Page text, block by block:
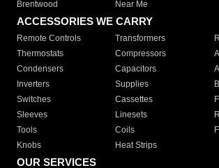
Brentwood
Near Me
ACCESSORIES WE CARRY
Remote Controls Transformers
Thermostats
Compressors
Condensers
Capacitors
Inverters
Supplies
Switches
Cassettes
Sleeves
Linesets
Tools
Coils
Knobs
Heat Strips
OUR SERVICES